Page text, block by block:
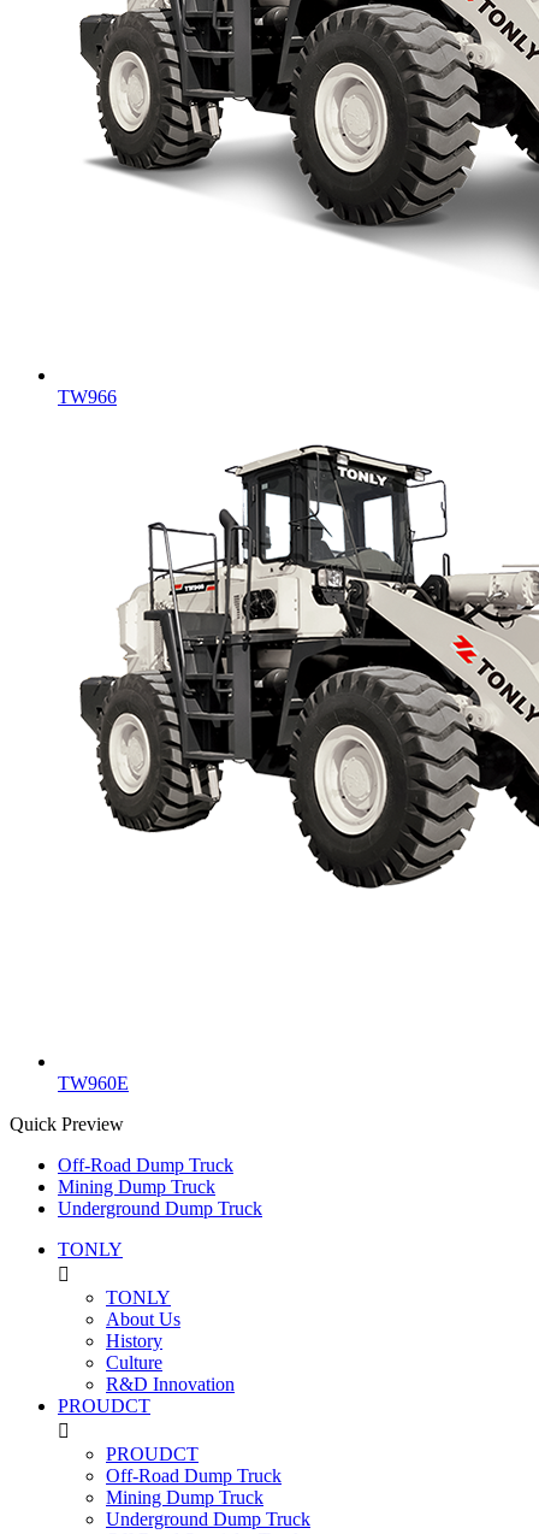
TW966
TW960E
Quick Preview
Off-Road Dump Truck
Mining Dump Truck
Underground Dump Truck
TONLY

TONLY
About Us
History
Culture
R&D Innovation
PROUDCT

PROUDCT
Off-Road Dump Truck
Mining Dump Truck
Underground Dump Truck